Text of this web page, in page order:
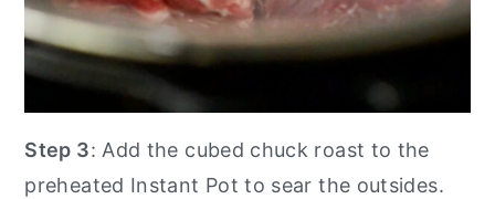
Step 3: Add the cubed chuck roast to the
preheated Instant Pot to sear the outsides.